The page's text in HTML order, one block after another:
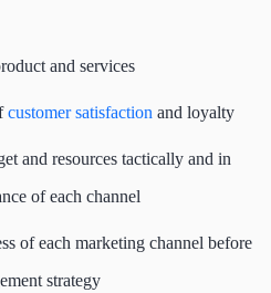
and services
customer satisfaction and loyalty
and resources tactically and in
of each channel
of each marketing channel before
strategy